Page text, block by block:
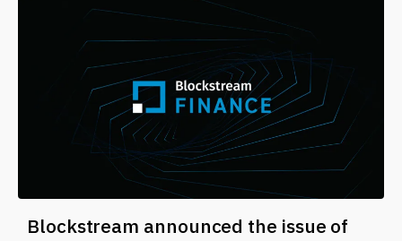
Blockstream announced the issue of